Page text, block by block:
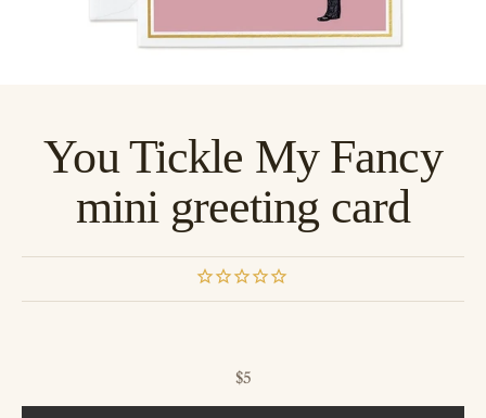
You Tickle My Fancy
mini greeting card
Sale price
$5